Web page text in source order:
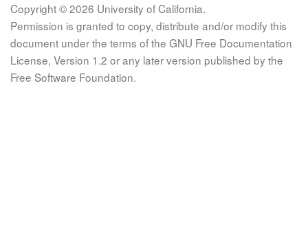
Copyright © 2026 University of California.
Permission is granted to copy, distribute and/or modify this
document under the terms of the GNU Free Documentation
License, Version 1.2 or any later version published by the
Free Software Foundation.